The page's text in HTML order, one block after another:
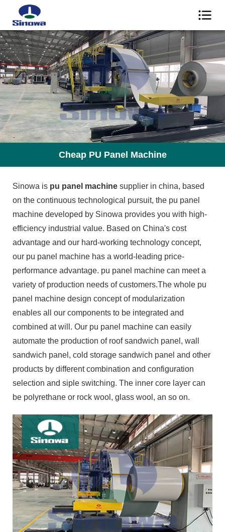
Cheap PU Panel Machine
Sinowa is pu panel machine supplier in china, based
on the continuous technological pursuit, the pu panel
machine developed by Sinowa provides you with high-
efficiency industrial value. Based on China's cost
advantage and our hard-working technology concept,
our pu panel machine has a world-leading price-
performance advantage. pu panel machine can meet a
variety of production needs of customers.The whole pu
panel machine design concept of modularization
enables all our components to be integrated and
combined at will. Our pu panel machine can easily
automate the production of roof sandwich panel, wall
sandwich panel, cold storage sandwich panel and other
products by different combination and configuration
selection and siple switching. The inner core layer can
be polyrethane or rock wool, glass wool, an so on.